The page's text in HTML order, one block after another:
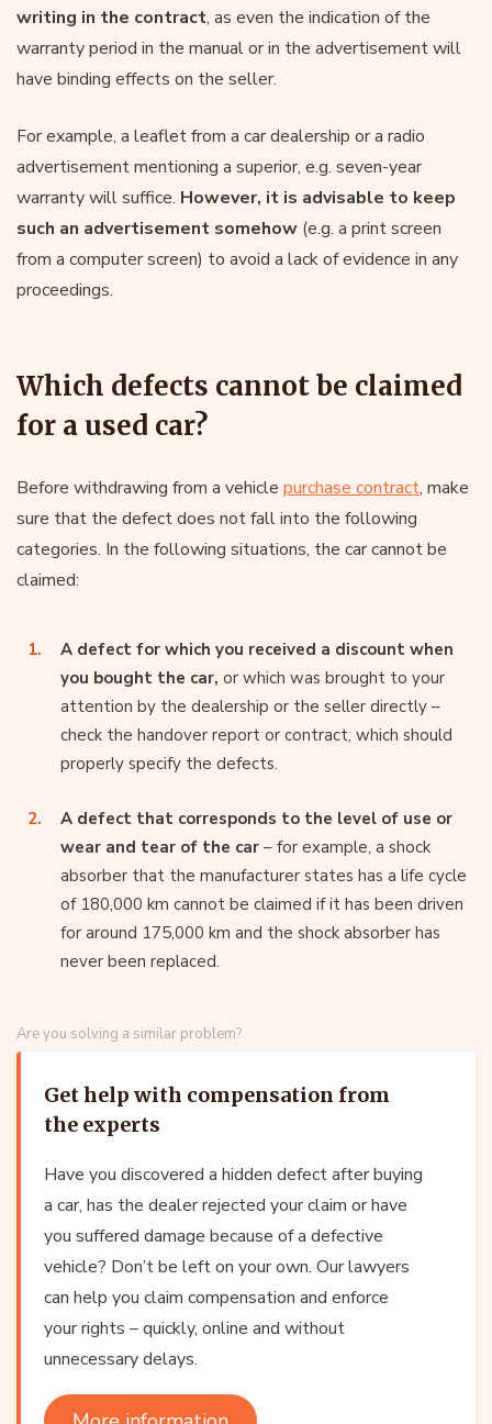
writing in the contract, as even the indication of the
warranty period in the manual or in the advertisement will
have binding effects on the seller.
For example, a leaflet from a car dealership or a radio
advertisement mentioning a superior, e.g. seven-year
warranty will suffice. However, it is advisable to keep
such an advertisement somehow (e.g. a print screen
from a computer screen) to avoid a lack of evidence in any
proceedings.
Which defects cannot be claimed
for a used car?
Before withdrawing from a vehicle purchase contract, make
sure that the defect does not fall into the following
categories. In the following situations, the car cannot be
claimed:
A defect for which you received a discount when
you bought the car, or which was brought to your
attention by the dealership or the seller directly –
check the handover report or contract, which should
properly specify the defects.
A defect that corresponds to the level of use or
wear and tear of the car – for example, a shock
absorber that the manufacturer states has a life cycle
of 180,000 km cannot be claimed if it has been driven
for around 175,000 km and the shock absorber has
never been replaced.
Are you solving a similar problem?
Get help with compensation from
the experts
Have you discovered a hidden defect after buying
a car, has the dealer rejected your claim or have
you suffered damage because of a defective
vehicle? Don’t be left on your own. Our lawyers
can help you claim compensation and enforce
your rights – quickly, online and without
unnecessary delays.